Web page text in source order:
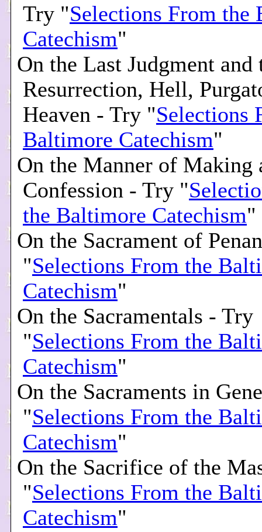
Try "Selections From the
Catechism"
On the Last Judgment and
Resurrection, Hell,
Heaven - Try "Selections
Baltimore Catechism"
On the Manner of Making
Confession - Try "
the Baltimore Catechism"
On the Sacrament of
"Selections From the
Catechism"
On the Sacramentals - Try
"Selections From the
Catechism"
On the Sacraments in
"Selections From the
Catechism"
On the Sacrifice of the
"Selections From the
Catechism"